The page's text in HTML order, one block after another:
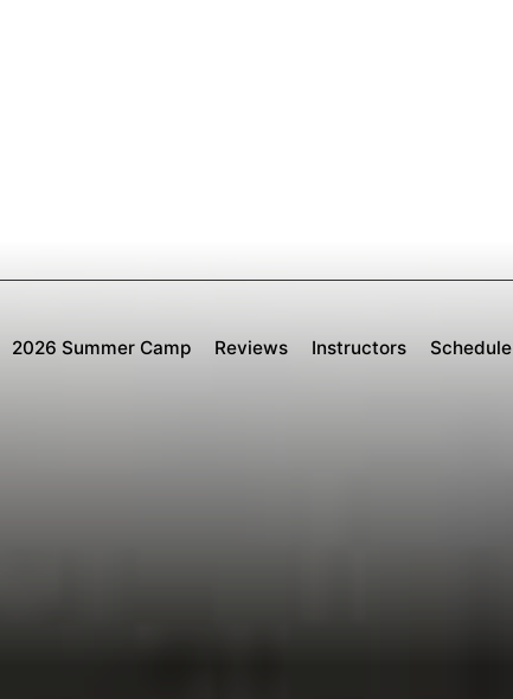
2026 Summer Camp Reviews Instructors Schedule